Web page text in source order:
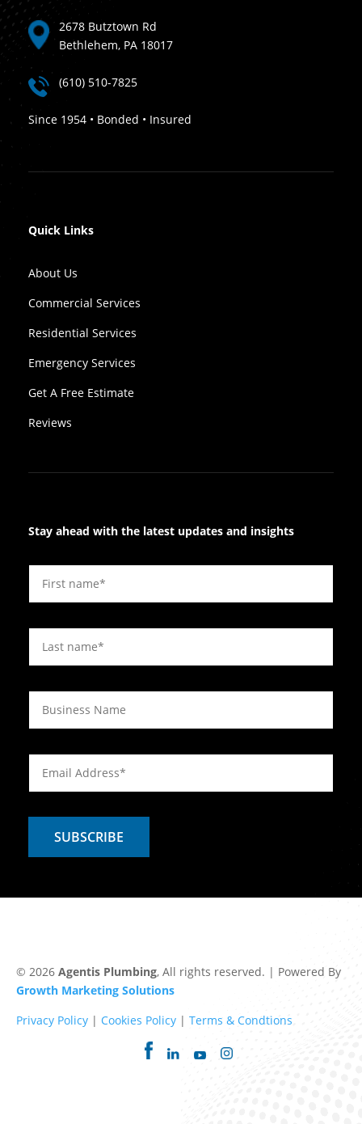
2678 Butztown Rd
Bethlehem, PA 18017
(610) 510-7825
Since 1954 • Bonded • Insured
Quick Links
About Us
Commercial Services
Residential Services
Emergency Services
Get A Free Estimate
Reviews
Stay ahead with the latest updates and insights
© 2026 Agentis Plumbing, All rights reserved. | Powered By
Growth Marketing Solutions
Privacy Policy | Cookies Policy | Terms & Condtions